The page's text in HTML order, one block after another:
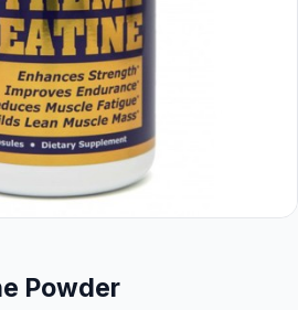
Powder